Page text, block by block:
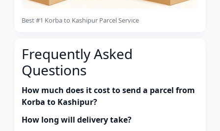
Best #1 Korba to Kashipur Parcel Service
Frequently Asked
Questions
How much does it cost to send a parcel from
Korba to Kashipur?
How long will delivery take?